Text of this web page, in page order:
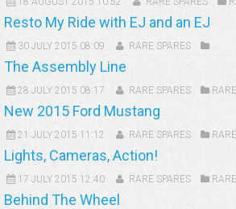
Resto My Ride with EJ and an EJ
30 JULY 2015 08:09 RARE SPARES
The Assembly Line
28 JULY 2015 08:17 RARE SPARES
New 2015 Ford Mustang
21 JULY 2015 11:12 RARE SPARES
Lights, Cameras, Action!
17 JULY 2015 12:40 RARE SPARES
Behind The Wheel